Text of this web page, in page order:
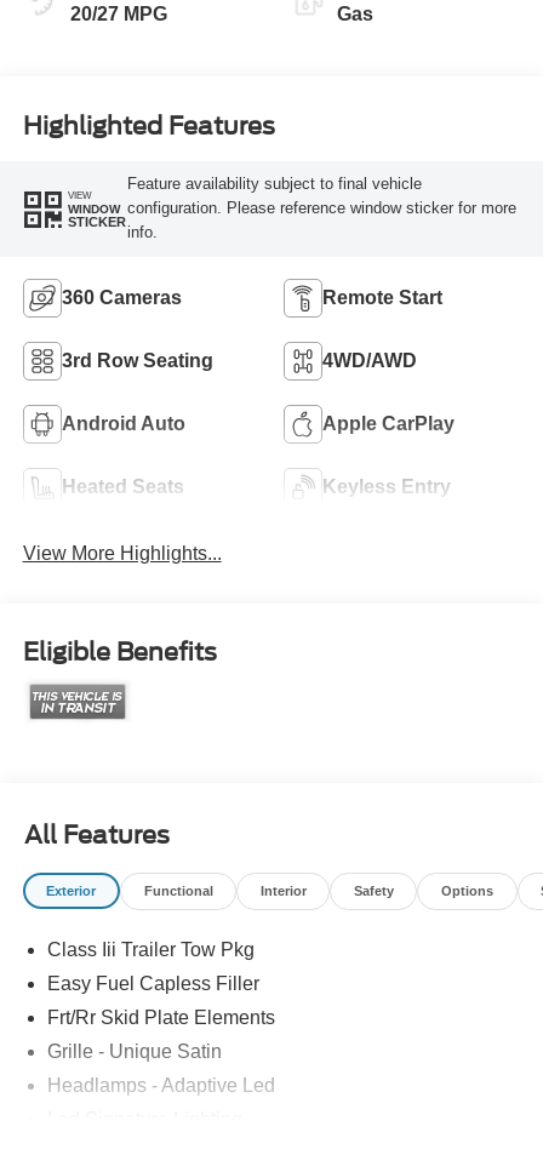
20/27 MPG Gas
Highlighted Features
VIEW
WINDOW
STICKER
Feature availability subject to final vehicle
configuration. Please reference window sticker for more
info.
360 Cameras Remote Start
3rd Row Seating 4WD/AWD
Android Auto Apple CarPlay
Heated Seats Keyless Entry
View More Highlights...
Eligible Benefits
All Features
Exterior Functional Interior Safety Options
Class Iii Trailer Tow Pkg
Easy Fuel Capless Filler
Frt/Rr Skid Plate Elements
Grille - Unique Satin
Headlamps - Adaptive Led